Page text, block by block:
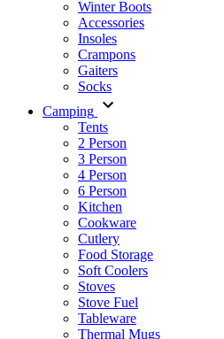
Winter Boots
Accessories
Insoles
Crampons
Gaiters
Socks
Camping
Tents
2 Person
3 Person
4 Person
6 Person
Kitchen
Cookware
Cutlery
Food Storage
Soft Coolers
Stoves
Stove Fuel
Tableware
Thermal Mugs